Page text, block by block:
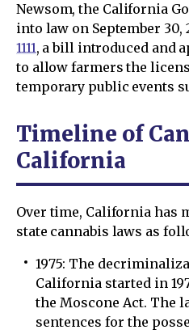
Newsom, the California
into law on September 30,
1111, a bill introduced and
to allow farmers the
temporary public events
Timeline of
California
Over time, California has
state cannabis laws as
1975: The
California started in
the Moscone Act. The
sentences for the